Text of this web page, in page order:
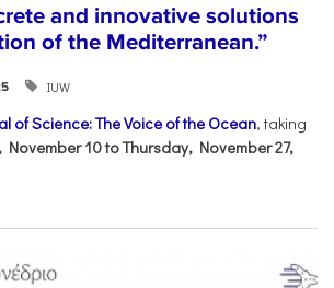
and innovative solutions
of the Mediterranean.”
IUW
of Science: The Voice of the Ocean, taking
10 to Thursday, November 27,